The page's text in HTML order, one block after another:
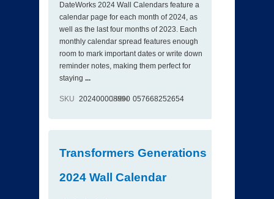
DateWorks 2024 Wall Calendars feature a
calendar page for each month of 2024, as
well as the last four months of 2023. Each
monthly calendar spread features enough
room to mark important dates or write down
reminder notes, making them perfect for
staying ...
SKU 202400008990
ISBN 057668252654
Transformers Generations
2024 Wall Calendar